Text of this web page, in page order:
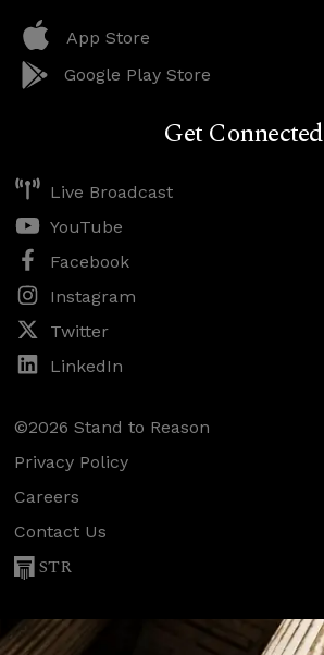
App Store
Google Play Store
Get Connected
Live Broadcast
YouTube
Facebook
Instagram
Twitter
LinkedIn
©2026 Stand to Reason
Privacy Policy
Careers
Contact Us
STR